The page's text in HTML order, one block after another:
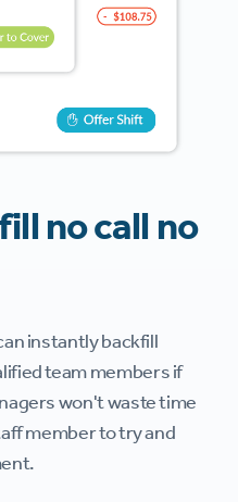
no call no
instantly backfill
team members if
won't waste time
member to try and